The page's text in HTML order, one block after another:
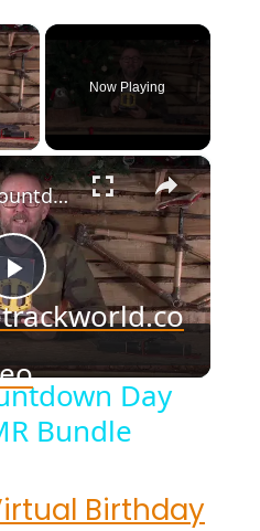
×
Now Playing
×
Play
Video
Christmas Countdown Day 23 - WIN a DMR Bundle
Day
Bundle
Birthday